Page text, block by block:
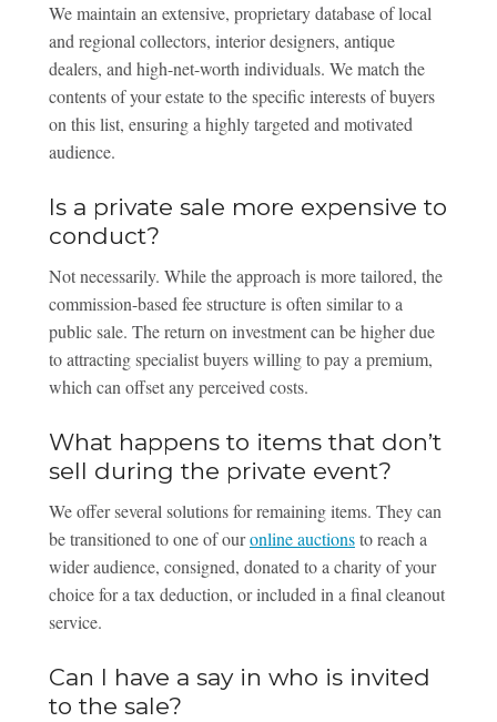
We maintain an extensive, proprietary database of local
and regional collectors, interior designers, antique
dealers, and high-net-worth individuals. We match the
contents of your estate to the specific interests of buyers
on this list, ensuring a highly targeted and motivated
audience.
Is a private sale more expensive to
conduct?
Not necessarily. While the approach is more tailored, the
commission-based fee structure is often similar to a
public sale. The return on investment can be higher due
to attracting specialist buyers willing to pay a premium,
which can offset any perceived costs.
What happens to items that don’t
sell during the private event?
We offer several solutions for remaining items. They can
be transitioned to one of ouronline auctionsto reach a
wider audience, consigned, donated to a charity of your
choice for a tax deduction, or included in a final cleanout
service.
Can I have a say in who is invited
to the sale?